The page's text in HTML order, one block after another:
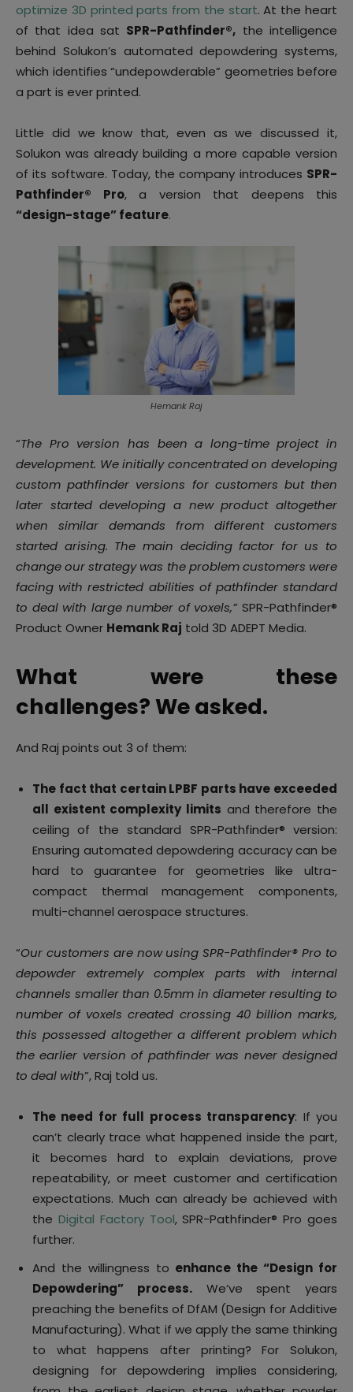
optimize 3D printed parts from the start. At the heart
of that idea sat SPR-Pathfinder®, the intelligence
behind Solukon’s automated depowdering systems,
which identifies “undepowderable” geometries before
a part is ever printed.
Little did we know that, even as we discussed it,
Solukon was already building a more capable version
of its software. Today, the company introduces SPR-
Pathfinder® Pro, a version that deepens this
“design-stage” feature.
Hemank Raj
“The Pro version has been a long-time project in
development. We initially concentrated on developing
custom pathfinder versions for customers but then
later started developing a new product altogether
when similar demands from different customers
started arising. The main deciding factor for us to
change our strategy was the problem customers were
facing with restricted abilities of pathfinder standard
to deal with large number of voxels,”SPR-Pathfinder®
Product Owner Hemank Raj told 3D ADEPT Media.
What were these
challenges? We asked.
And Raj points out 3 of them:
The fact that certain LPBF parts have exceeded
all existent complexity limits and therefore the
ceiling of the standard SPR-Pathfinder® version:
Ensuring automated depowdering accuracy can be
hard to guarantee for geometries like ultra-
compact thermal management components,
multi-channel aerospace structures.
“Our customers are now using SPR-Pathfinder® Pro to
depowder extremely complex parts with internal
channels smaller than 0.5mm in diameter resulting to
number of voxels created crossing 40 billion marks,
this possessed altogether a different problem which
the earlier version of pathfinder was never designed
to deal with”, Raj told us.
The need for full process transparency: If you
can’t clearly trace what happened inside the part,
it becomes hard to explain deviations, prove
repeatability, or meet customer and certification
expectations. Much can already be achieved with
the Digital Factory Tool, SPR-Pathfinder® Pro goes
further.
And the willingness to enhance the “Design for
Depowdering” process.We’ve spent years
preaching the benefits of DfAM (Design for Additive
Manufacturing). What if we apply the same thinking
to what happens after printing? For Solukon,
designing for depowdering implies considering,